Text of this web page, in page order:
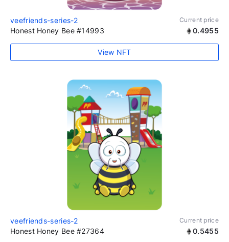
veefriends-series-2 Current price
Honest Honey Bee #14993 0.4955
View NFT
veefriends-series-2 Current price
Honest Honey Bee #27364 0.5455